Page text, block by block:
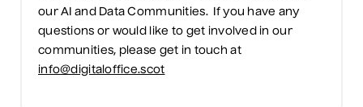
our AI and Data Communities.
If you have any
questions or would like to get involved in our
communities, please get in touch at
info@digitaloffice.scot